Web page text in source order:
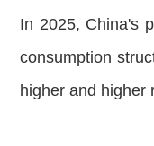
In 2025, China's
consumption
higher and higher